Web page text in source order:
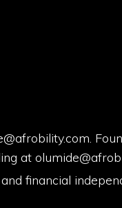
at
financial